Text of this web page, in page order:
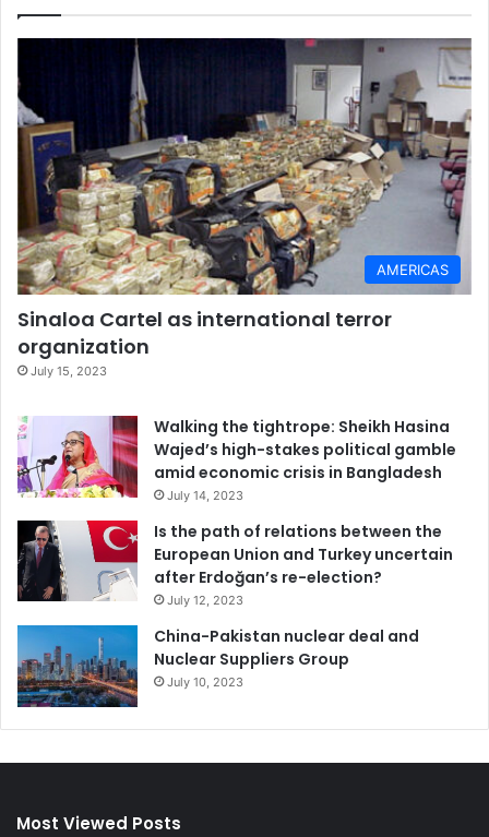
AMERICAS
Sinaloa Cartel as international terror
organization
July 15, 2023
Walking the tightrope: Sheikh Hasina
Wajed’s high-stakes political gamble
amid economic crisis in Bangladesh
July 14, 2023
Is the path of relations between the
European Union and Turkey uncertain
after Erdoğan’s re-election?
July 12, 2023
China-Pakistan nuclear deal and
Nuclear Suppliers Group
July 10, 2023
Most Viewed Posts